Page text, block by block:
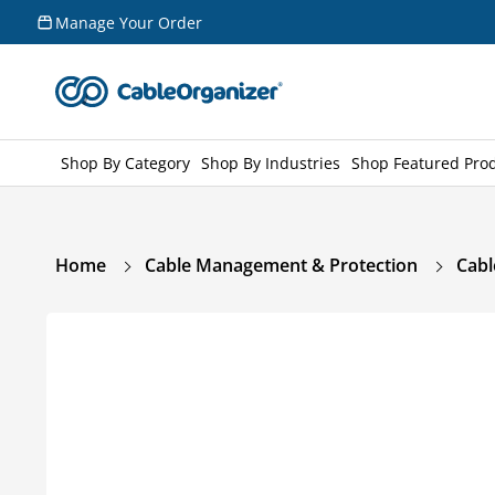
Skip to
content
Manage Your Order
Shop By Category Shop By Industries Shop Featured
Home Cable Management & Protection